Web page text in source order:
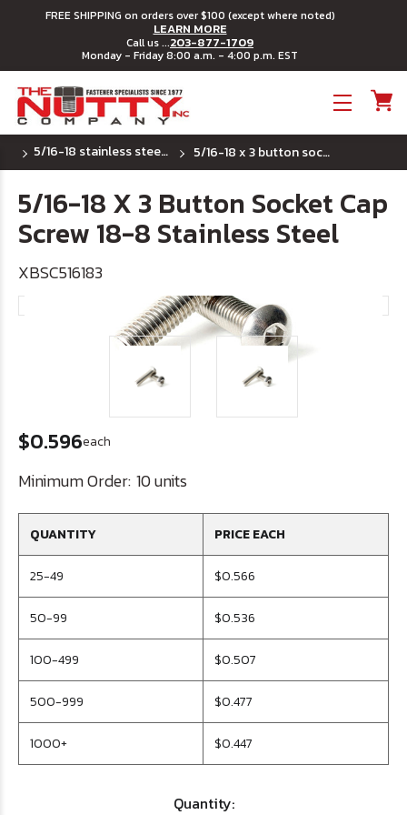
FREE SHIPPING on orders over $100 (except where noted)
LEARN MORE
Call us ...203-877-1709
Monday - Friday 8:00 a.m. - 4:00 p.m. EST
5/16-18 stainless steel button socket cap 5/16-18 x 3 button socket cap screw 18-8 stainless steel
5/16-18 X 3 Button Socket Cap
Screw 18-8 Stainless Steel
XBSC516183
$0.596each
Minimum Order: 10 units
QUANTITY PRICE EACH
25-49 $0.566
50-99 $0.536
100-499 $0.507
500-999 $0.477
1000+ $0.447
Quantity: